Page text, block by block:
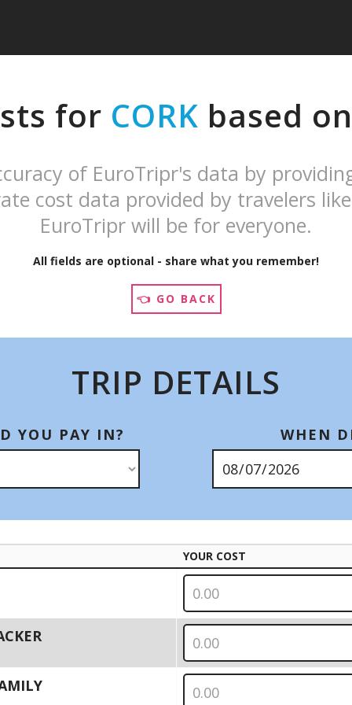
for CORK based
of EuroTripr's data by
cost data provided by travelers
EuroTripr will be for everyone.
All fields are optional - share what you remember!
👈 GO BACK
TRIP DETAILS
YOU PAY IN? WHEN
YOUR COST